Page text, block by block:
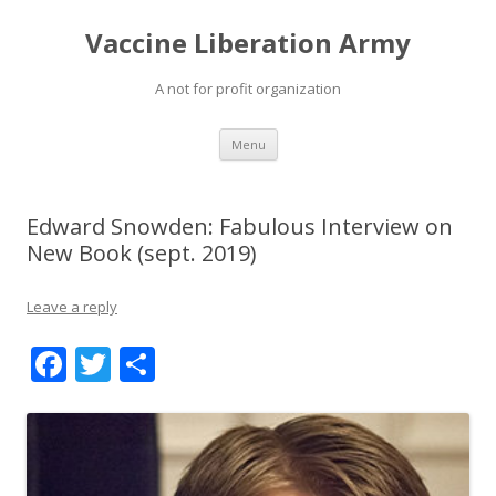
Vaccine Liberation Army
A not for profit organization
Menu Skip
content
Edward Snowden: Fabulous Interview on
New Book (sept. 2019)
Leave a reply
F T
ar
e